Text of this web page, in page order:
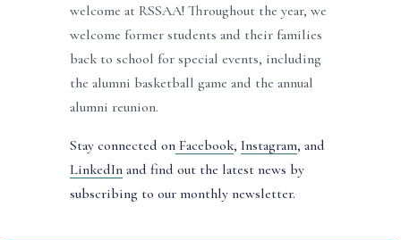
welcome at RSSAA! Throughout the year, we
welcome former students and their families
back to school for special events, including
the alumni basketball game and the annual
alumni reunion.
Stay connected onFacebook, Instagram
LinkedIn and find out the latest news by
subscribing to our monthly newsletter.